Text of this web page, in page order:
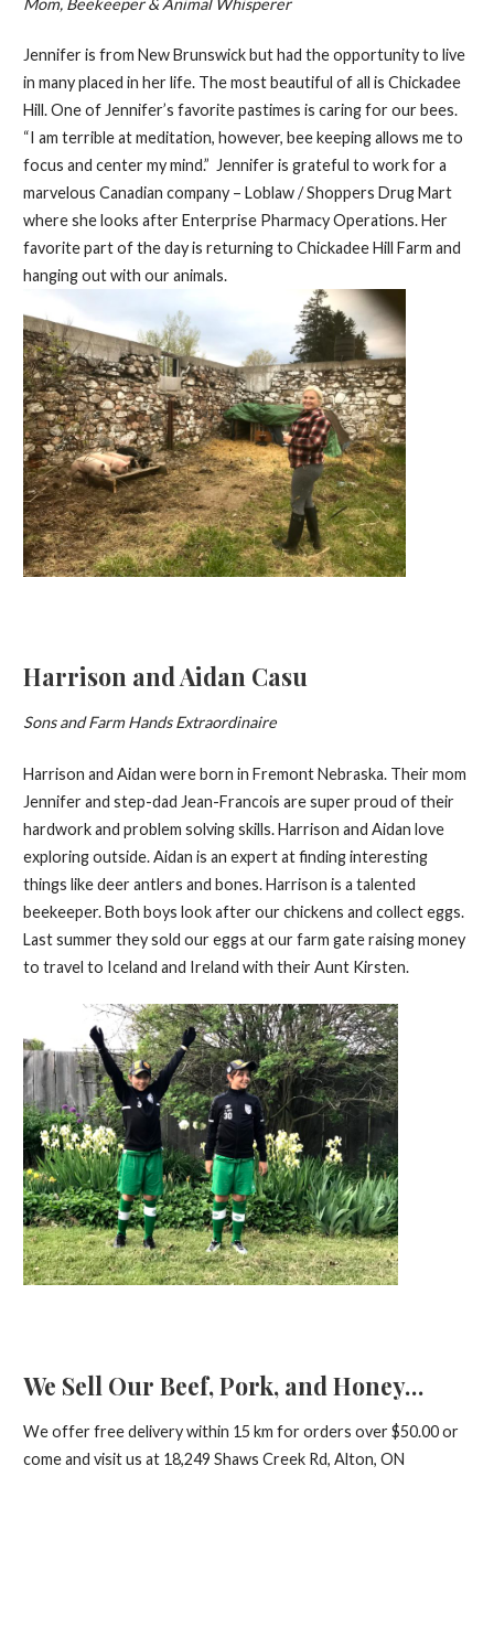
Jennifer is from New Brunswick but had the opportunity to live
in many placed in her life. The most beautiful of all is Chickadee
Hill. One of Jennifer’s favorite pastimes is caring for our bees.
“I am terrible at meditation, however, bee keeping allows me to
focus and center my mind.” Jennifer is grateful to work for a
marvelous Canadian company – Loblaw / Shoppers Drug Mart
where she looks after Enterprise Pharmacy Operations. Her
favorite part of the day is returning to Chickadee Hill Farm and
hanging out with our animals.
Harrison and Aidan Casu
Sons and Farm Hands Extraordinaire
Harrison and Aidan were born in Fremont Nebraska. Their mom
Jennifer and step-dad Jean-Francois are super proud of their
hardwork and problem solving skills. Harrison and Aidan love
exploring outside. Aidan is an expert at finding interesting
things like deer antlers and bones. Harrison is a talented
beekeeper. Both boys look after our chickens and collect eggs.
Last summer they sold our eggs at our farm gate raising money
to travel to Iceland and Ireland with their Aunt Kirsten.
We Sell Our Beef, Pork, and Honey…
We offer free delivery within 15 km for orders over $50.00 or
come and visit us at 18,249 Shaws Creek Rd, Alton, ON